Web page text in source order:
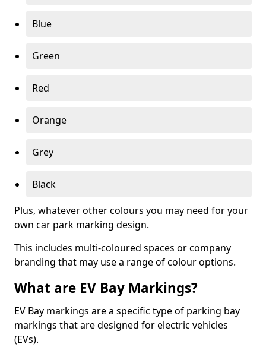
Blue
Green
Red
Orange
Grey
Black
Plus, whatever other colours you may need for your
own car park marking design.
This includes multi-coloured spaces or company
branding that may use a range of colour options.
What are EV Bay Markings?
EV Bay markings are a specific type of parking bay
markings that are designed for electric vehicles
(EVs).